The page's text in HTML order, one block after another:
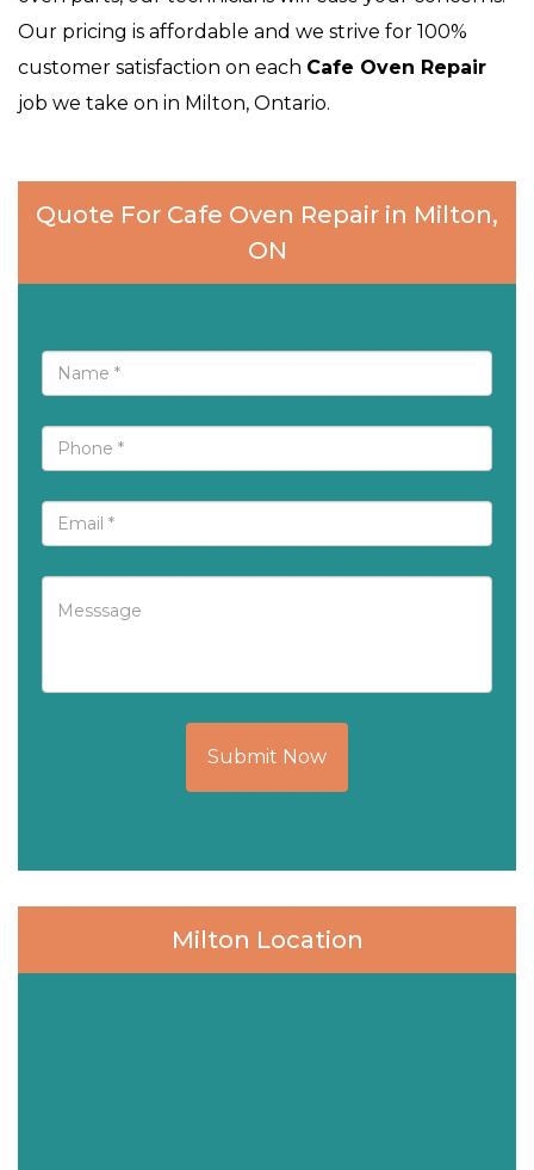
Our pricing is affordable and we strive for 100%
customer satisfaction on each Cafe Oven Repair
job we take on in Milton, Ontario.
Quote For Cafe Oven Repair in Milton,
ON
Submit Now
Milton Location